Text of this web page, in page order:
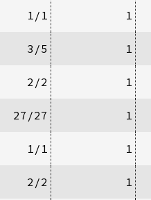
1/1 1
3/5 1
2/2 1
27/27 1
1/1 1
2/2 1